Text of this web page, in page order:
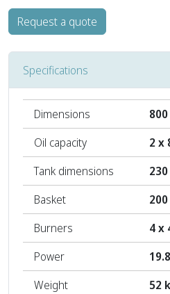
Request a quote
Specifications
Dimensions
Oil capacity
2 x
Tank dimensions
Basket
Burners
4 x
Power
Weight
52